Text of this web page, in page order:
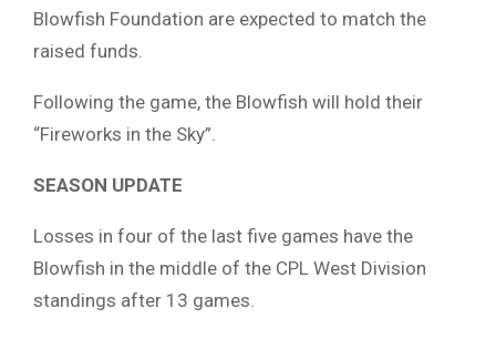
Blowfish Foundation are expected to match the
raised funds.
Following the game, the Blowfish will hold their
“Fireworks in the Sky”.
SEASON UPDATE
Losses in four of the last five games have the
Blowfish in the middle of the CPL West Division
standings after 13 games.